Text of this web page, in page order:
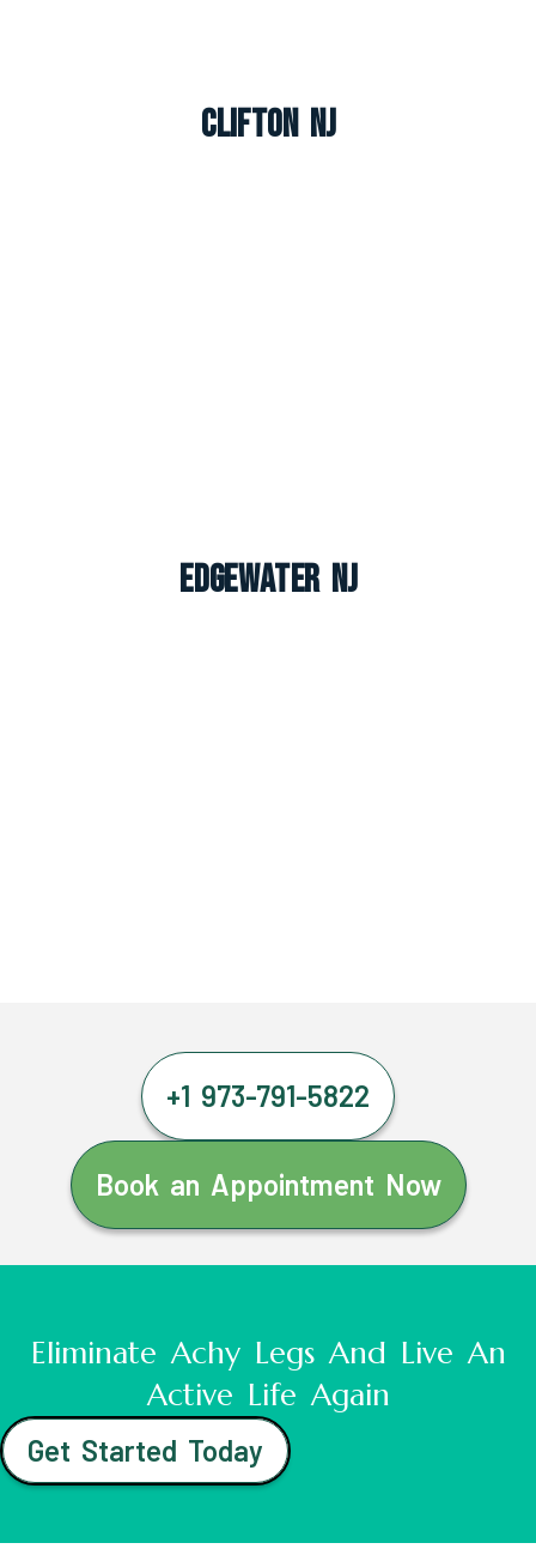
Clifton NJ
Edgewater NJ
+1 973-791-5822
Book an Appointment Now
Eliminate Achy Legs And Live An
Active Life Again
Get Started Today